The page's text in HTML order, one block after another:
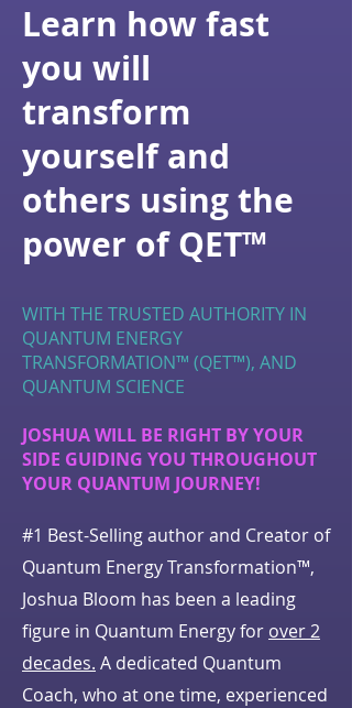
Learn how fast
you will
transform
yourself and
others using the
power of QET™
WITH THE TRUSTED AUTHORITY IN
QUANTUM ENERGY
TRANSFORMATION™ (QET™), AND
QUANTUM SCIENCE
JOSHUA WILL BE RIGHT BY YOUR
SIDE GUIDING YOU THROUGHOUT
YOUR QUANTUM JOURNEY!
#1 Best-Selling author and Creator of
Quantum Energy Transformation™,
Joshua Bloom has been a leading
figure in Quantum Energy for over 2
decades. A dedicated Quantum
Coach, who at one time, experienced